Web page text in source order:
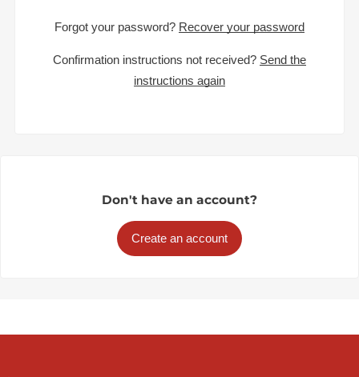
Forgot your password? Recover your password
Confirmation instructions not received? Send the
instructions again
Don't have an account?
Create an account